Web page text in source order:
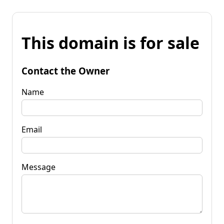
This domain is for sale
Contact the Owner
Name
Email
Message